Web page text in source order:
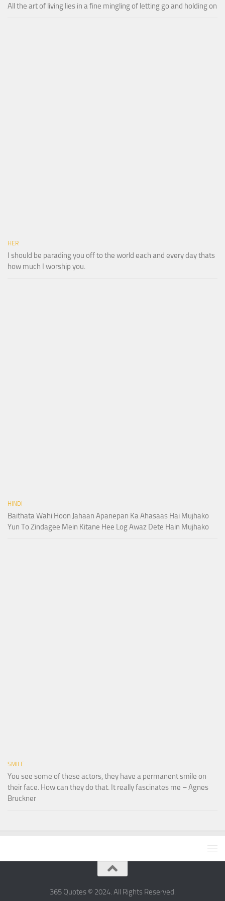
All the art of living lies in a fine mingling of letting go and holding on
HER
I should be parading you off to the world each and every day thats
how much I worship you.
HINDI
Baithata Wahi Hoon Jahaan Apanepan Ka Ahasaas Hai Mujhako
Yun To Zindagee Mein Kitane Hee Log Awaz Dete Hain Mujhako
SMILE
You see some of these actors, they have a permanent smile on
their face. How can they do that. It really fascinates me – Agnes
Bruckner
365 Quotes © 2024. All Rights Reserved.